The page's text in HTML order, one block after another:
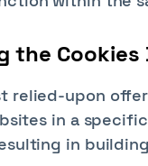
the Cookies
relied-upon
in a
in